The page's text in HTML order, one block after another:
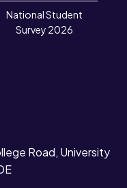
National Student
Survey 2026
Road, University